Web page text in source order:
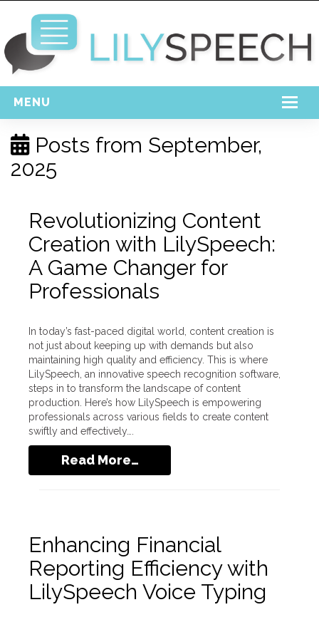
MENU
Home
Free Download
Login
Posts from September,
2025
Revolutionizing Content
Creation with LilySpeech:
A Game Changer for
Professionals
In today’s fast-paced digital world, content creation is
not just about keeping up with demands but also
maintaining high quality and efficiency. This is where
LilySpeech, an innovative speech recognition software,
steps in to transform the landscape of content
production. Here’s how LilySpeech is empowering
professionals across various fields to create content
swiftly and effectively….
Read More…
Enhancing Financial
Reporting Efficiency with
LilySpeech Voice Typing